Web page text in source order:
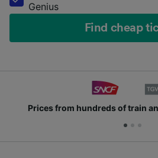
Genius
Find cheap
Prices from hundreds of train